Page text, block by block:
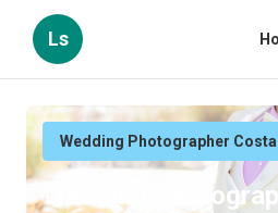
Ls
Wedding Photographer Costa
Wedding